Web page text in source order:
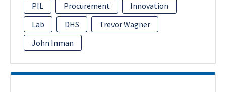
PIL Procurement
Innovation
Lab
DHS
Trevor Wagner
John Inman